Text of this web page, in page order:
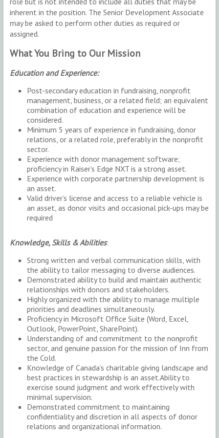
inherent in the position. The Senior Development Associate
may be asked to perform other duties as required or
assigned.
What You Bring to Our Mission
Education and Experience:
Post-secondary education in fundraising, nonprofit
management, business, or a related field; an equivalent
combination of education and experience will be
considered.
Minimum 5 years of experience in fundraising, donor
relations, or a related role, preferably in the nonprofit
sector.
Experience with donor management software;
proficiency in Raiser’s Edge NXT is a strong asset.
Experience with corporate partnership development is
an asset.
Valid driver’s license and access to a reliable vehicle is
an asset, as donor visits and occasional pick-ups may be
required
Knowledge, Skills & Abilities:
Strong written and verbal communication skills, with
the ability to tailor messaging to diverse audiences.
Demonstrated ability to build and maintain authentic
relationships with donors and stakeholders.
Highly organized with the ability to manage multiple
priorities and deadlines simultaneously.
Proficiency in Microsoft Office Suite (Word, Excel,
Outlook, PowerPoint, SharePoint).
Understanding of and commitment to the nonprofit
sector, and genuine passion for the mission of Inn from
the Cold.
Knowledge of Canada’s charitable giving landscape and
best practices in stewardship is an asset.Ability to
exercise sound judgment and work effectively with
minimal supervision.
Demonstrated commitment to maintaining
confidentiality and discretion in all aspects of donor
relations and organizational information.